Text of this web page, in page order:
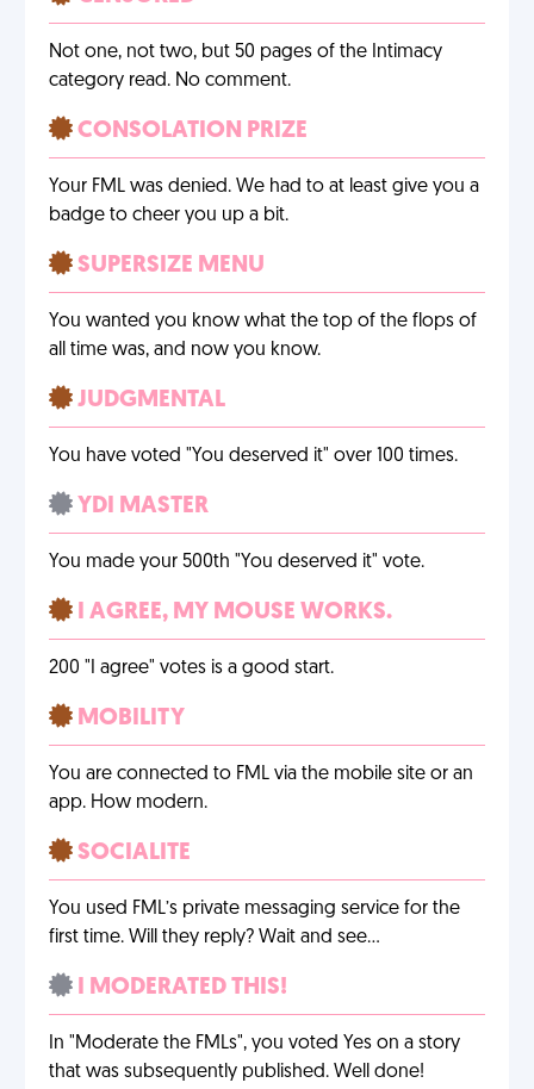
Not one, not two, but 50 pages of the Intimacy
category read. No comment.
CONSOLATION PRIZE
Your FML was denied. We had to at least give you a
badge to cheer you up a bit.
SUPERSIZE MENU
You wanted you know what the top of the flops of
all time was, and now you know.
JUDGMENTAL
You have voted "You deserved it" over 100 times.
YDI MASTER
You made your 500th "You deserved it" vote.
I AGREE, MY MOUSE WORKS.
200 "I agree" votes is a good start.
MOBILITY
You are connected to FML via the mobile site or an
app. How modern.
SOCIALITE
You used FML’s private messaging service for the
first time. Will they reply? Wait and see…
I MODERATED THIS!
In "Moderate the FMLs", you voted Yes on a story
that was subsequently published. Well done!